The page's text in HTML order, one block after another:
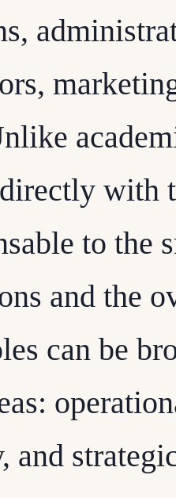
with
to the
and the
can be
and